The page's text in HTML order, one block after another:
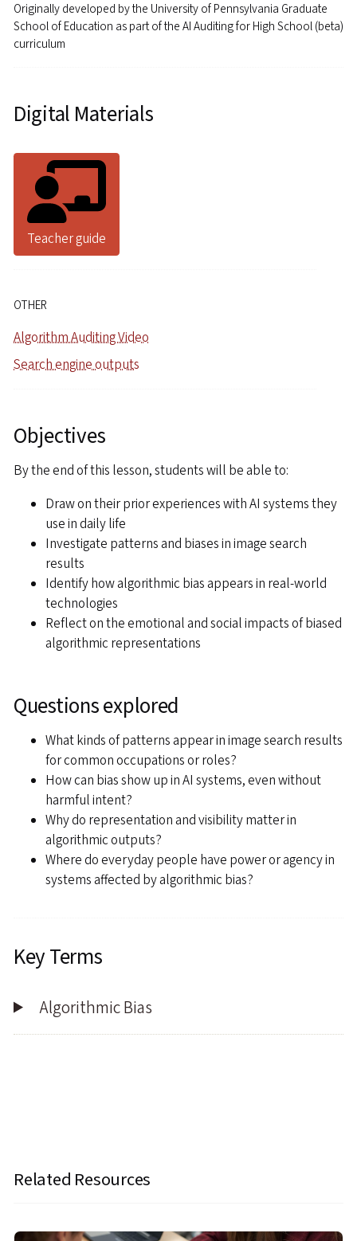
Originally developed bythe University of Pennsylvania Graduate
School of Education as part of the AI Auditing for High School (beta)
curriculum
Digital Materials
Teacher guide
OTHER
Algorithm Auditing Video
Search engine outputs
Objectives
By the end of this lesson, students will be able to:
Draw on their prior experiences with AI systems they
use in daily life
Investigate patterns and biases in image search
results
Identify how algorithmic bias appears in real-world
technologies
Reflect on the emotional and social impacts of biased
algorithmic representations
Questions explored
What kinds of patterns appear in image search results
for common occupations or roles?
How can bias show up in AI systems, even without
harmful intent?
Why do representation and visibility matter in
algorithmic outputs?
Where do everyday people have power or agency in
systems affected by algorithmic bias?
Key Terms
Algorithmic Bias
Related Resources